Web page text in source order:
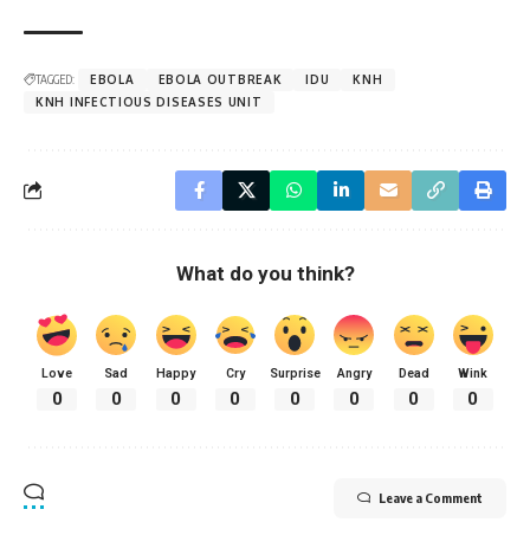
TAGGED: EBOLA EBOLA OUTBREAK IDU
KNH
KNH INFECTIOUS DISEASES UNIT
What do you think?
Love
0
Sad
0
Happy
0
Cry
0
Surprise
0
Angry
0
Dead
0
Wink
0
Leave a Comment